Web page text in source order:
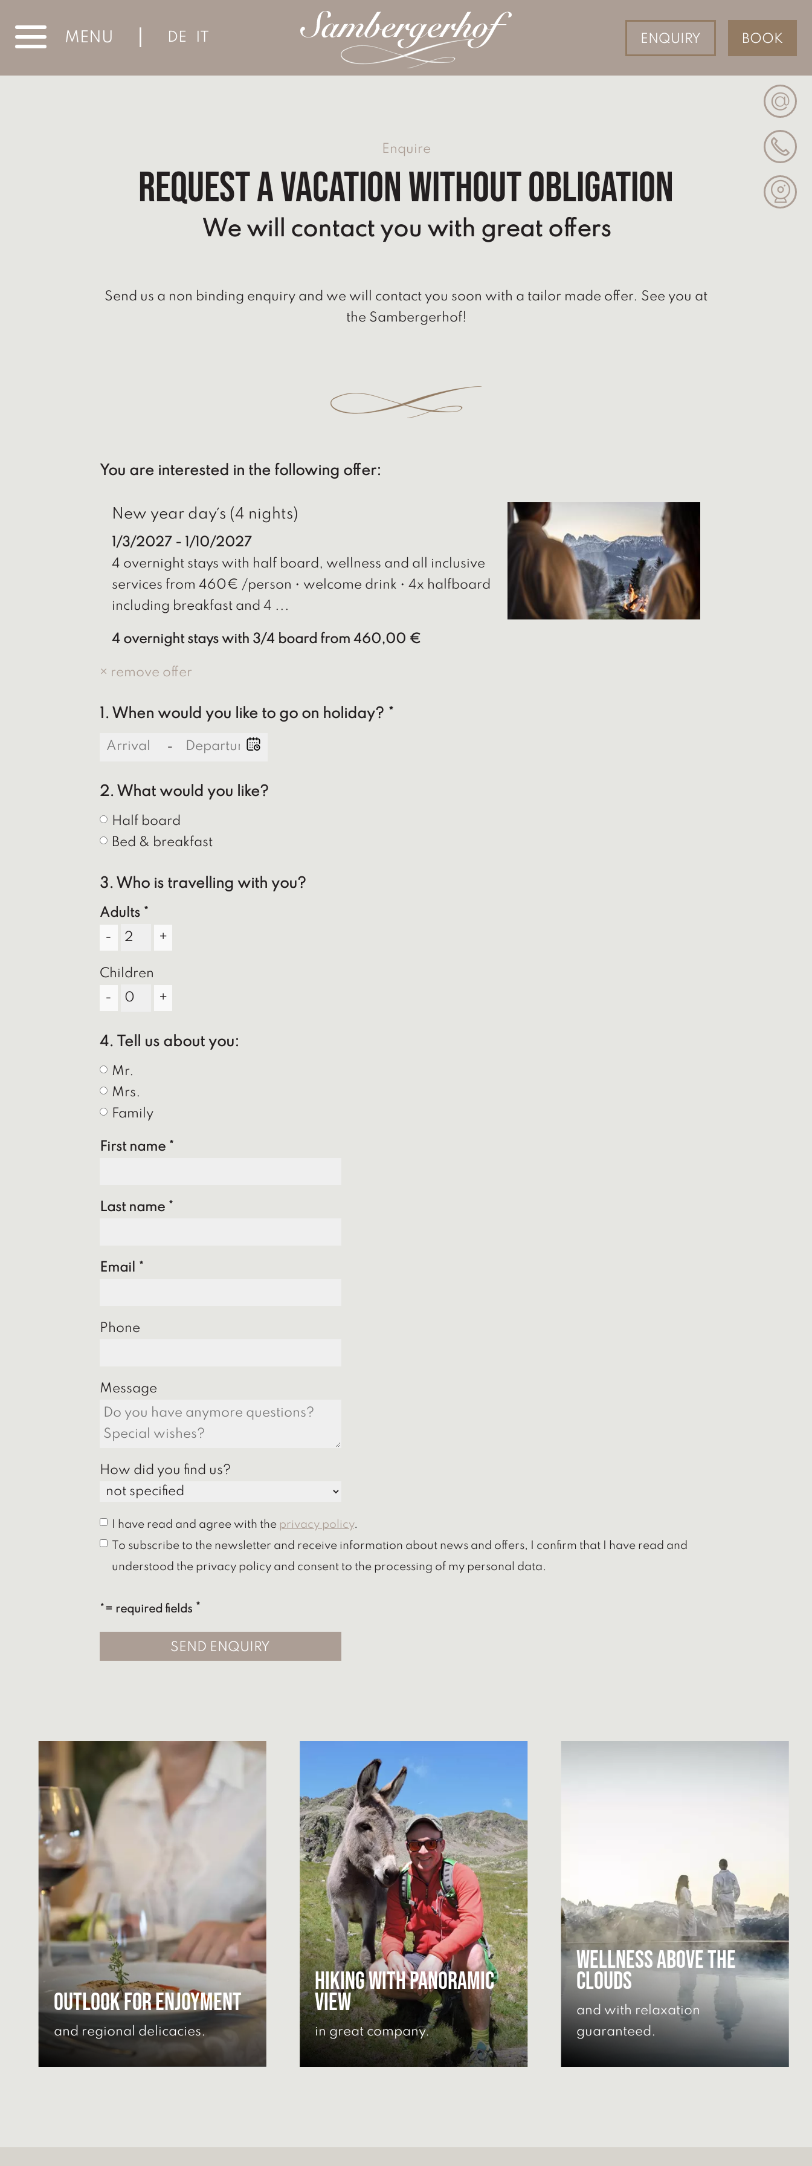
MENU DE ENQUIRY BOOK
@
Enquire
Request a vacation without obligation
We will contact you with great offers
Send us a non binding enquiry and we will contact you soon with a tailor made offer. See you at
the Sambergerhof!
You are interested in the following offer:
New year day´s (4 nights)
1/3/2027 - 1/10/2027
4 overnight stays with half board, wellness and all inclusive
services from 460€ /person • welcome drink • 4x halfboard
including breakfast and 4 ...
4 overnight stays with 3/4 board from 460,00 €
× remove offer
1. When would you like to go on holiday? *
-
2. What would you like?
Half board
Bed & breakfast
3. Who is travelling with you?
Adults
-
+
Children
-
+
4. Tell us about you:
Mr.
Mrs.
Family
First name
Last name
Email
Phone
Message
How did you find us?
I have read and agree with the privacy policy.
To subscribe to the newsletter and receive information about news and offers, I confirm that I have read and
understood the privacy policy and consent to the processing of my personal data.
*= required fields
Outlook for enjoyment
and regional delicacies.
Hiking with panoramic
view
in great company.
Wellness above the
clouds
and with relaxation
guaranteed.